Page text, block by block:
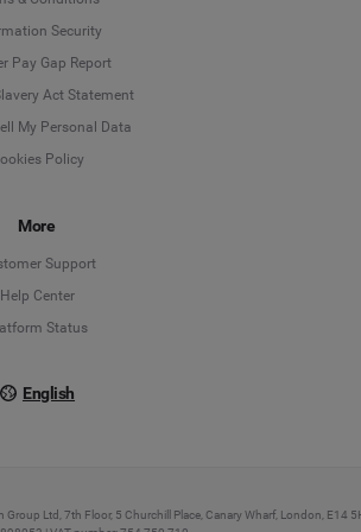
Security
Pay Gap Report
Act Statement
My Personal Data
Policy
More
Support
Help Center
Status
English
Deutsch
Ltd, 7th Floor, 5 Churchill Place, Canary Wharf, London, E14